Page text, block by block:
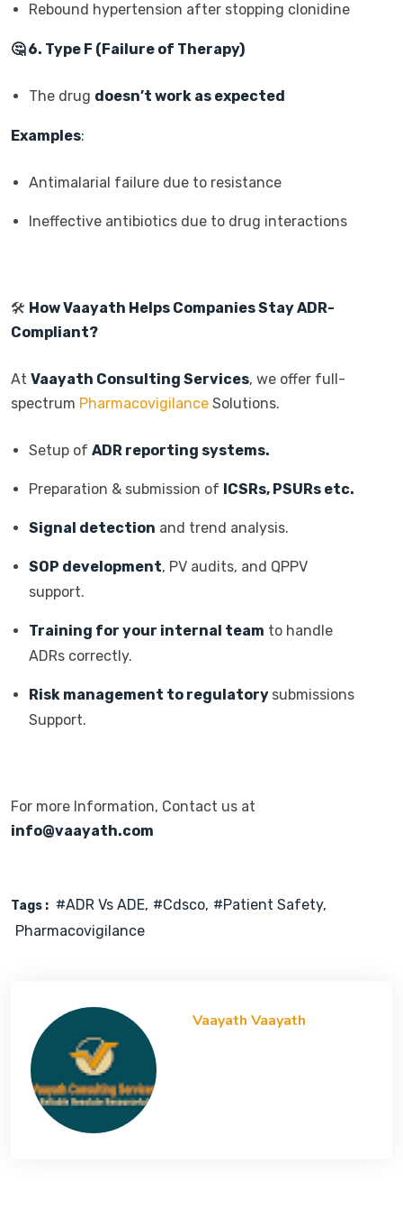
Rebound hypertension after stopping clonidine
🤔6. Type F (Failure of Therapy)
The drug doesn’t work as expected
Examples:
Antimalarial failure due to resistance
Ineffective antibiotics due to drug interactions
🛠️ How Vaayath Helps Companies Stay ADR-
Compliant?
At Vaayath Consulting Services, we offer full-
spectrum Pharmacovigilance Solutions.
Setup of ADR reporting systems.
Preparation & submission of ICSRs, PSURs etc.
Signal detection and trend analysis.
SOP development, PV audits, and QPPV
support.
Training for your internal team to handle
ADRs correctly.
Risk management to regulatory submissions
Support.
For more Information, Contact us at
info@vaayath.com
Tags : #ADR Vs ADE #cdsco #Patient Safety
Pharmacovigilance
Vaayath Vaayath